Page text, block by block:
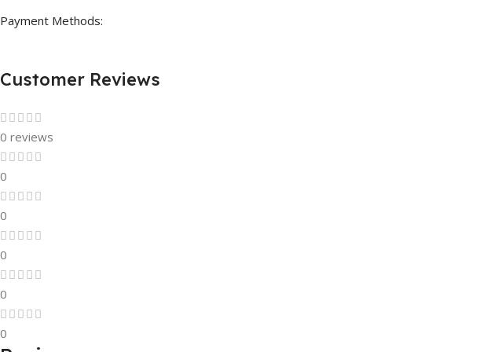
Payment Methods:
Customer Reviews
0 reviews
0
0
0
0
0